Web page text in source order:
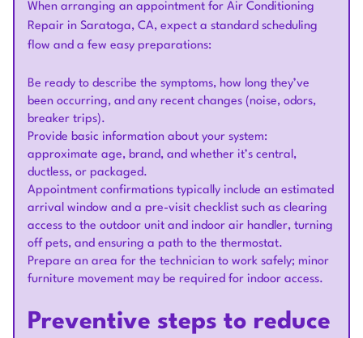
When arranging an appointment for Air Conditioning
Repair in Saratoga, CA, expect a standard scheduling
flow and a few easy preparations:
Be ready to describe the symptoms, how long they’ve
been occurring, and any recent changes (noise, odors,
breaker trips).
Provide basic information about your system:
approximate age, brand, and whether it’s central,
ductless, or packaged.
Appointment confirmations typically include an estimated
arrival window and a pre-visit checklist such as clearing
access to the outdoor unit and indoor air handler, turning
off pets, and ensuring a path to the thermostat.
Prepare an area for the technician to work safely; minor
furniture movement may be required for indoor access.
Preventive steps to reduce